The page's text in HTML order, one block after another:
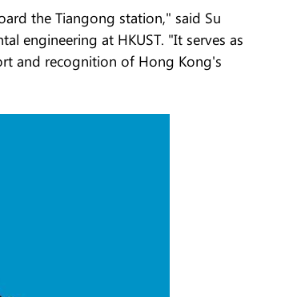
the Tiangong station," said Su
engineering at HKUST. "It serves as
and recognition of Hong Kong's